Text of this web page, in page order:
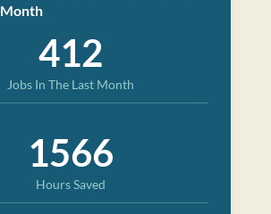
Month
412
Jobs In The Last Month
1566
Hours Saved